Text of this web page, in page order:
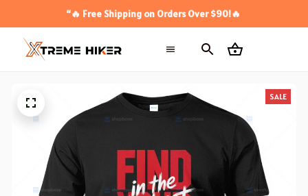
“🔥 Free Shipping on Orders Over $90!🔥
SALE